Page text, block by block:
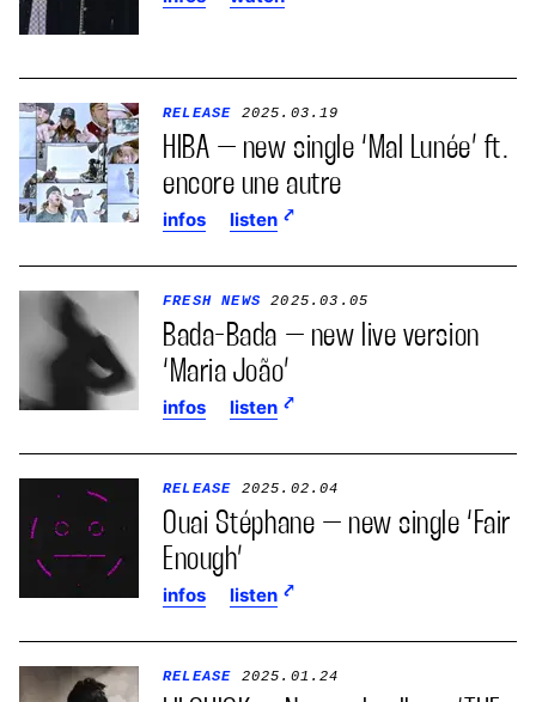
RELEASE 2025.03.19
HIBA – new single ‘Mal Lunée’ ft.
encore une autre
infos listen
FRESH NEWS 2025.03.05
Bada-Bada – new live version
‘Maria João’
infos listen
RELEASE 2025.02.04
Ouai Stéphane – new single ‘Fair
Enough’
infos listen
RELEASE 2025.01.24